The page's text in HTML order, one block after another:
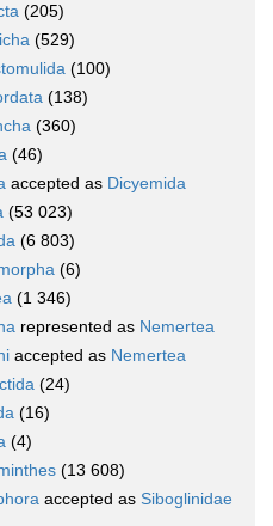
(205)
(529)
(100)
(138)
(360)
(46)
accepted as Dicyemida
(53 023)
(6 803)
(6)
(1 346)
represented as Nemertea
accepted as Nemertea
(24)
(16)
(4)
(13 608)
accepted as Siboglinidae